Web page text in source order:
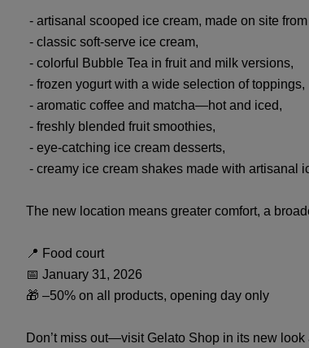
- artisanal scooped ice cream, made on site
- classic soft-serve ice cream,
- colorful Bubble Tea in fruit and milk versions,
- frozen yogurt with a wide selection of toppings,
- aromatic coffee and matcha—hot and iced,
- freshly blended fruit smoothies,
- eye-catching ice cream desserts,
- creamy ice cream shakes made with artisanal
The new location means greater comfort, a
📍 Food court
📅 January 31, 2026
🎁 –50% on all products, opening day only
Don’t miss out—visit Gelato Shop in its new